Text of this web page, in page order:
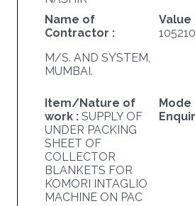
Name of
Contractor :
M/S. AND SYSTEM,
MUMBAI.
Item/Nature of
work : SUPPLY OF
UNDER PACKING
SHEET OF
COLLECTOR
BLANKETS FOR
KOMORI INTAGLIO
MACHINE ON PAC